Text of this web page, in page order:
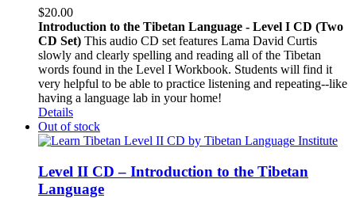
$20.00
Introduction to the Tibetan Language - Level I CD (Two
CD Set) This audio CD set features Lama David Curtis
slowly and clearly spelling and reading all of the Tibetan
words found in the Level I Workbook. Students will find it
very helpful to be able to practice listening and repeating--like
having a language lab in your home!
Details
Out of stock
Level II CD – Introduction to the Tibetan
Language